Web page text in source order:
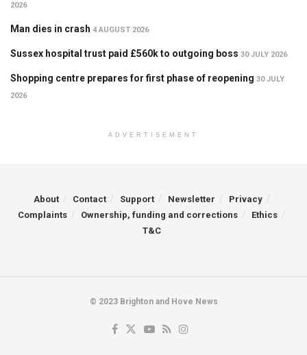
2026
Man dies in crash 4 AUGUST 2026
Sussex hospital trust paid £560k to outgoing boss 30 JULY 2026
Shopping centre prepares for first phase of reopening 30 JULY
2026
ADVERTISEMENT
About Contact Support Newsletter
Privacy
Complaints
Ownership, funding and corrections
Ethics
T&C
© 2023 Brighton and Hove News